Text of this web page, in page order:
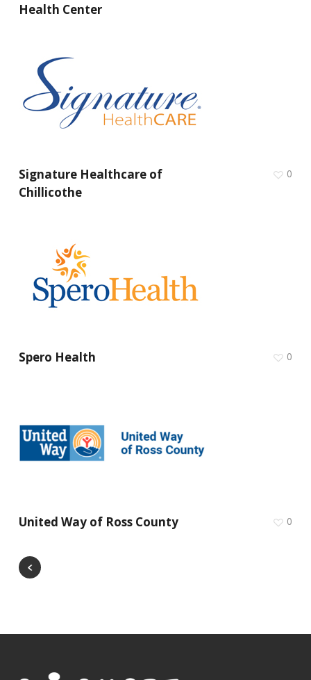
Health Center
Signature Healthcare of
Chillicothe
0
Spero Health 0
United Way of Ross County 0